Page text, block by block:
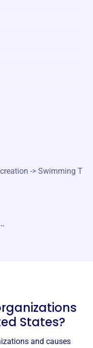
-> Swimming T
States?
and causes